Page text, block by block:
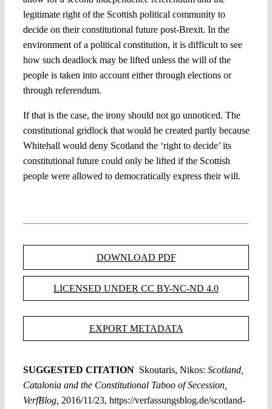
legitimate right of the Scottish political community to
decide on their constitutional future post-Brexit. In the
environment of a political constitution, it is difficult to see
how such deadlock may be lifted unless the will of the
people is taken into account either through elections or
through referendum.
If that is the case, the irony should not go unnoticed. The
constitutional gridlock that would be created partly because
Whitehall would deny Scotland the ‘right to decide’ its
constitutional future could only be lifted if the Scottish
people were allowed to democratically express their will.
DOWNLOAD PDF
LICENSED UNDER CC BY-NC-ND 4.0
EXPORT METADATA
SUGGESTED CITATION Skoutaris, Nikos: Scotland,
Catalonia and the Constitutional Taboo of Secession,
VerfBlog, 2016/11/23, https://verfassungsblog.de/scotland-